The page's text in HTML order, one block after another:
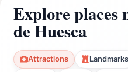
Explore places
de Huesca
Attractions Landmarks